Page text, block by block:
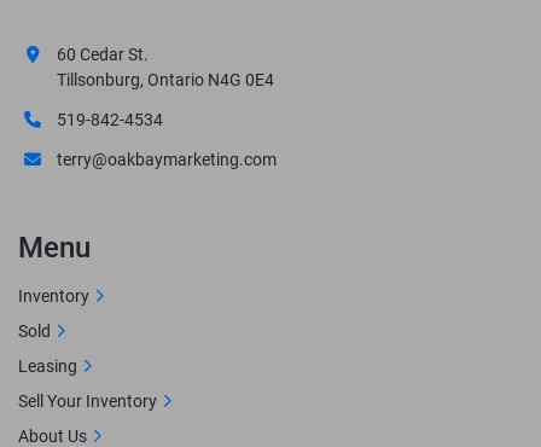
60 Cedar St.
Tillsonburg, Ontario N4G 0E4
519-842-4534
terry@oakbaymarketing.com
Menu
Inventory
Sold
Leasing
Sell Your Inventory
About Us